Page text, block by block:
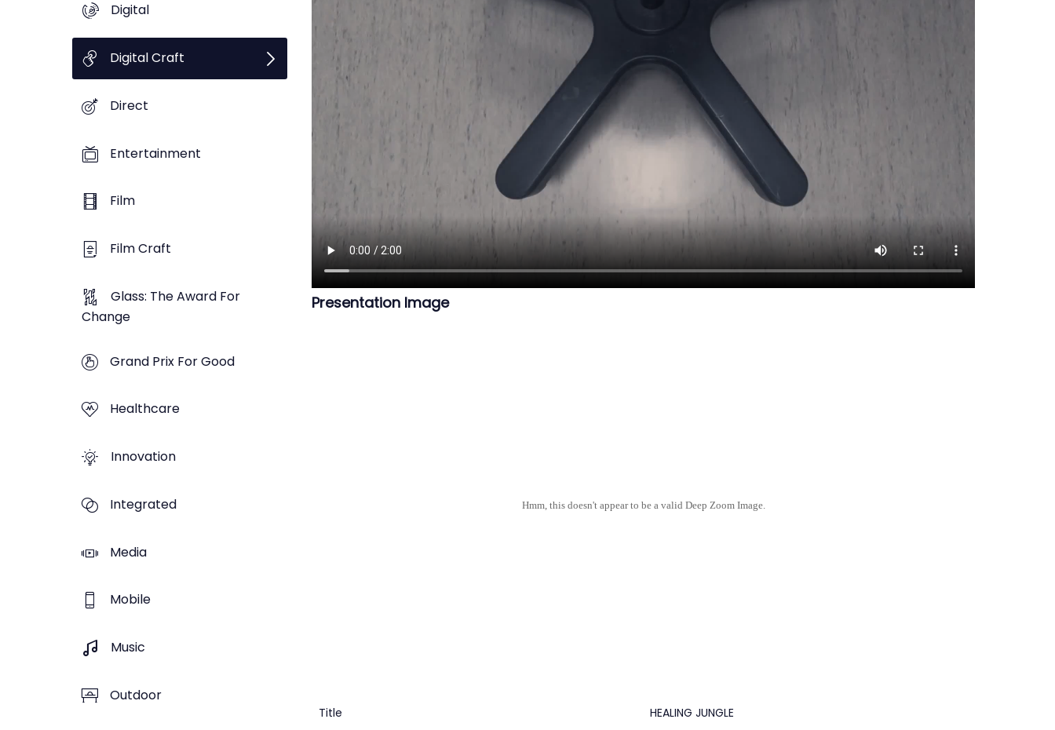
Digital
Digital Craft
Direct
Entertainment
Film
Film Craft
Glass: The Award For
Change
Grand Prix For Good
Healthcare
Innovation
Integrated
Media
Mobile
Music
Outdoor
Presentation Image
Hmm, this doesn't appear to be a valid Deep Zoom Image.
Title HEALING JUNGLE